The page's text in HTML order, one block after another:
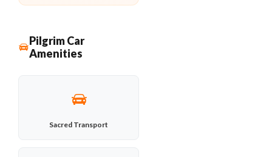
Pilgrim Car
Amenities
Sacred Transport